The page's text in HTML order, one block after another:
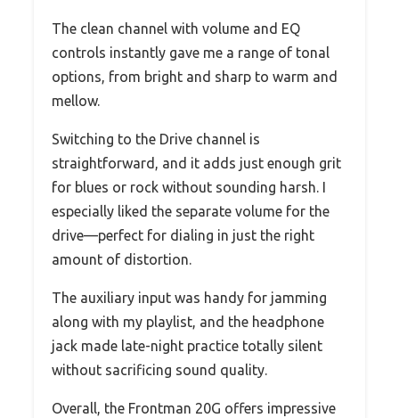
The clean channel with volume and EQ
controls instantly gave me a range of tonal
options, from bright and sharp to warm and
mellow.
Switching to the Drive channel is
straightforward, and it adds just enough grit
for blues or rock without sounding harsh. I
especially liked the separate volume for the
drive—perfect for dialing in just the right
amount of distortion.
The auxiliary input was handy for jamming
along with my playlist, and the headphone
jack made late-night practice totally silent
without sacrificing sound quality.
Overall, the Frontman 20G offers impressive